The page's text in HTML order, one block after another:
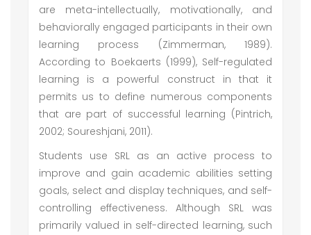
are meta-intellectually, motivationally, and
behaviorally engaged participants in their own
learning process (Zimmerman, 1989).
According to Boekaerts (1999), Self-regulated
learning is a powerful construct in that it
permits us to define numerous components
that are part of successful learning (Pintrich,
2002; Soureshjani, 2011).
Students use SRL as an active process to
improve and gain academic abilities setting
goals, select and display techniques, and self-
controlling effectiveness. Although SRL was
primarily valued in self-directed learning, such